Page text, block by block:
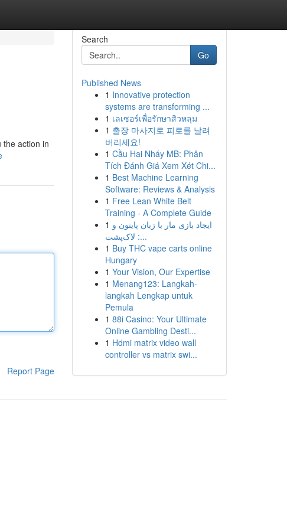
the action in
Report Page
Search
Go
Published News
1 Innovative protection
systems are transforming ...
1 เลเซอร์เพื่อรักษาสิวหลุม
1 출장 마사지로 피로를 날려
버리세요!
1 Cầu Hai Nháy MB: Phân
Tích Đánh Giá Xem Xét Chi...
1 Best Machine Learning
Software: Reviews & Analysis
1 Free Lean White Belt
Training - A Complete Guide
1 ایجاد بازی مار با زبان پایتون و
لاک‌پشت :...
1 Buy THC vape carts online
Hungary
1 Your Vision, Our Expertise
1 Menang123: Langkah-
langkah Lengkap untuk
Pemula
1 88i Casino: Your Ultimate
Online Gambling Desti...
1 Hdmi matrix video wall
controller vs matrix swi...